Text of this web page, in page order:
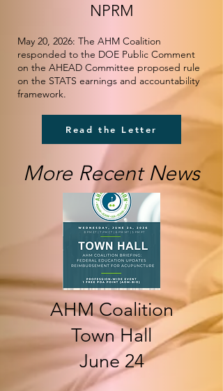
NPRM
May 20, 2026: The AHM Coalition
responded to the DOE Public Comment
on the AHEAD Committee proposed rule
on the STATS earnings and accountability
framework.
Read the Letter
More Recent News
AHM Coalition
Town Hall
June 24